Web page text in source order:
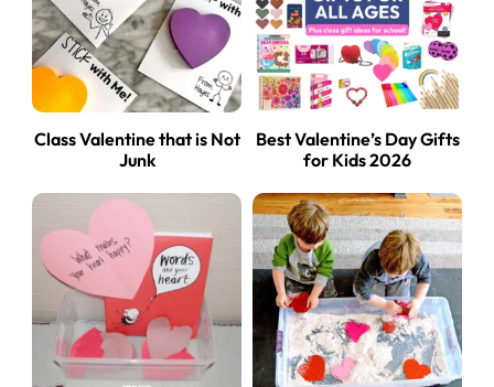
Class Valentine that is Not
Junk
Best Valentine’s Day Gifts
for Kids 2026